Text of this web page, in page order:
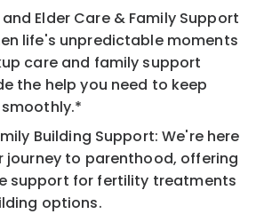
Elder Care & Family Support
life's unpredictable moments
care and family support
the help you need to keep
Building Support: We're here
journey to parenthood, offering
support for fertility treatments
options.